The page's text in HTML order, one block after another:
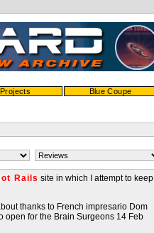
Blue Coupe
Rails site in which I attempt to keep
thanks to French impresario Dom
open for the Brain Surgeons 14 Feb